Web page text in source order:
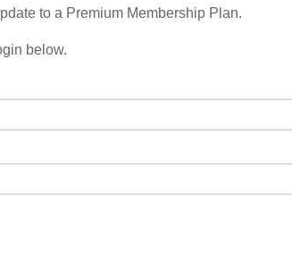
to a Premium Membership Plan.
below.